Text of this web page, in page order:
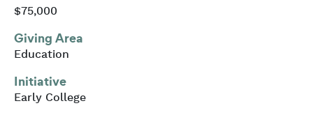
$75,000
Giving Area
Education
Initiative
Early College